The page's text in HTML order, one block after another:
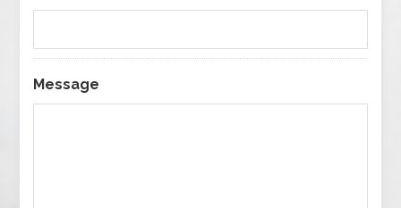
Message